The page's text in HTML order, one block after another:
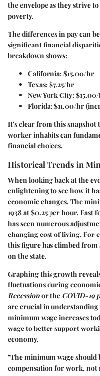
the envelope as they strive
poverty.
The differences in pay can
significant financial
breakdown shows:
California:$15.00/hr
Texas:$7.25/hr
New York City:
Florida:$11.00/hr
It's clear from this snapshot
worker inhabits can
financial choices.
Historical Trends in
When looking back at the
enlightening to see how it
economic changes. The
1938at$0.25per hour. Fast
has seen numerous
changing cost of living. For
this figure has climbed from
on the state.
Graphing this growth
fluctuations during
Recessionor the COVID-19
are crucial in
minimum wage increases
wage to better support
economy.
"The minimum wage should
compensation for work, not